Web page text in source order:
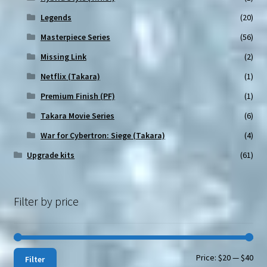
Legends
(20)
Masterpiece Series
(56)
Missing Link
(2)
Netflix (Takara)
(1)
Premium Finish (PF)
(1)
Takara Movie Series
(6)
War for Cybertron: Siege (Takara)
(4)
Upgrade kits
(61)
Filter by price
Min
Max
Filter Price:$20—$40